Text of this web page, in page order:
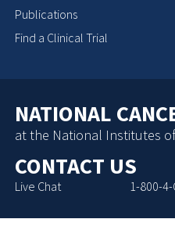
Publications
Find a Clinical Trial
NATIONAL
at the National Institutes
CONTACT US
Live Chat 1-800-4-